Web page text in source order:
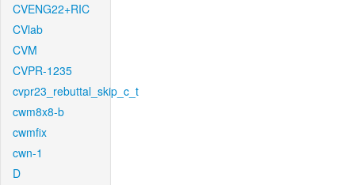
CVENG22+RIC
CVlab
CVM
CVPR-1235
cvpr23_rebuttal_skip_c_t
cwm8x8-b
cwmfix
cwn-1
D